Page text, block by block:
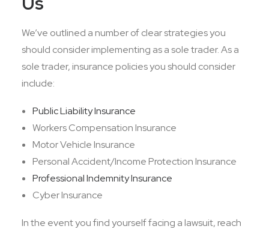
We’ve outlined a number of clear strategies you
should consider implementing as a sole trader. As a
sole trader, insurance policies you should consider
include:
Public Liability Insurance
Workers Compensation Insurance
Motor Vehicle Insurance
Personal Accident/Income Protection Insurance
Professional Indemnity Insurance
Cyber Insurance
In the event you find yourself facing a lawsuit, reach